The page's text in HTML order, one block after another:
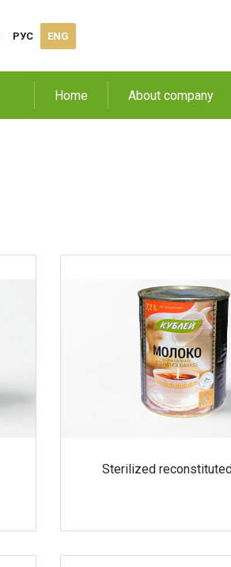
РУС ENG
Home About company
Sterilized